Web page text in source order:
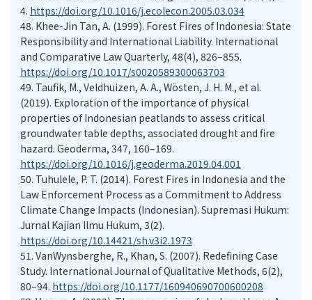
4. https://doi.org/10.1016/j.ecolecon.2005.03.034
48. Khee-Jin Tan, A. (1999). Forest Fires of Indonesia: State
Responsibility and International Liability. International
and Comparative Law Quarterly, 48(4), 826–855.
https://doi.org/10.1017/s0020589300063703
49. Taufik, M., Veldhuizen, A. A., Wösten, J. H. M., et al.
(2019). Exploration of the importance of physical
properties of Indonesian peatlands to assess critical
groundwater table depths, associated drought and fire
hazard. Geoderma, 347, 160–169.
https://doi.org/10.1016/j.geoderma.2019.04.001
50. Tuhulele, P. T. (2014). Forest Fires in Indonesia and the
Law Enforcement Process as a Commitment to Address
Climate Change Impacts (Indonesian). Supremasi Hukum:
Jurnal Kajian Ilmu Hukum, 3(2).
https://doi.org/10.14421/sh.v3i2.1973
51. VanWynsberghe, R., Khan, S. (2007). Redefining Case
Study. International Journal of Qualitative Methods, 6(2),
80–94. https://doi.org/10.1177/160940690700600208